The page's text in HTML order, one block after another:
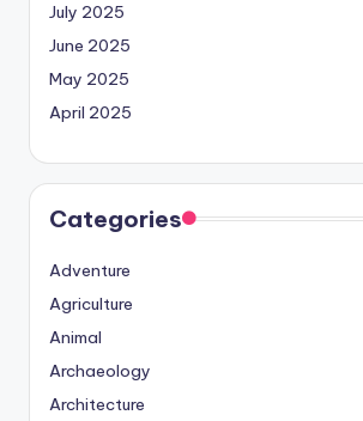
July 2025
June 2025
May 2025
April 2025
Categories
Adventure
Agriculture
Animal
Archaeology
Architecture